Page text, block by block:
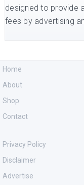
designed to provide
fees by advertising
Home
About
Shop
Contact
Privacy Policy
Disclaimer
Advertise